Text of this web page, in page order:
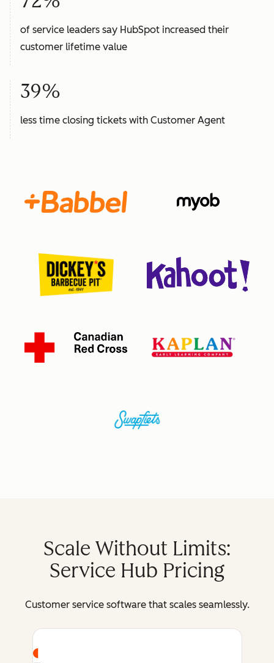
of service leaders say HubSpot increased their
customer lifetime value
39%
less time closing tickets with Customer Agent
Scale Without Limits:
Service Hub Pricing
Customer service software that scales seamlessly.